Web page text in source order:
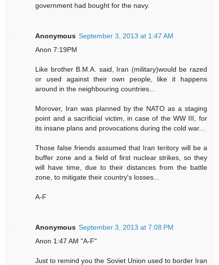
government had bought for the navy.
Anonymous September 3, 2013 at 1:47 AM
Anon 7:19PM
Like brother B.M.A. said, Iran (military)would be razed
or used against their own people, like it happens
around in the neighbouring countries...
Morover, Iran was planned by the NATO as a staging
point and a sacrificial victim, in case of the WW III, for
its insane plans and provocations during the cold war...
Those false friends assumed that Iran teritory will be a
buffer zone and a field of first nuclear strikes, so they
will have time, due to their distances from the battle
zone, to mitigate their country's losses...
A-F
Anonymous September 3, 2013 at 7:08 PM
Anon 1:47 AM "A-F"
Just to remind you the Soviet Union used to border Iran